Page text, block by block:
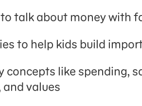
talk about money with
to help kids build
concepts like spending,
and values